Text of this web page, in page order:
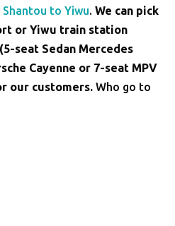
Shantou to Yiwu.We can pick
or Yiwu train station
seat Sedan Mercedes
Cayenne or 7-seat MPV
our customers.Who go to